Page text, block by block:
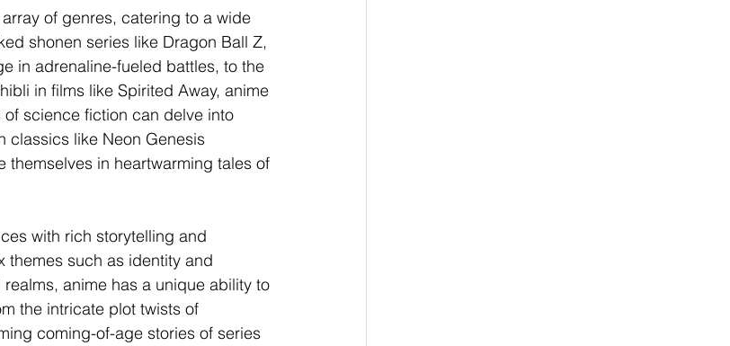
of genres, catering to a wide
shonen series like Dragon Ball Z,
in adrenaline-fueled battles, to the
in films like Spirited Away, anime
science fiction can delve into
classics like Neon Genesis
themselves in heartwarming tales of
with rich storytelling and
themes such as identity and
anime has a unique ability to
the intricate plot twists of
coming-of-age stories of series